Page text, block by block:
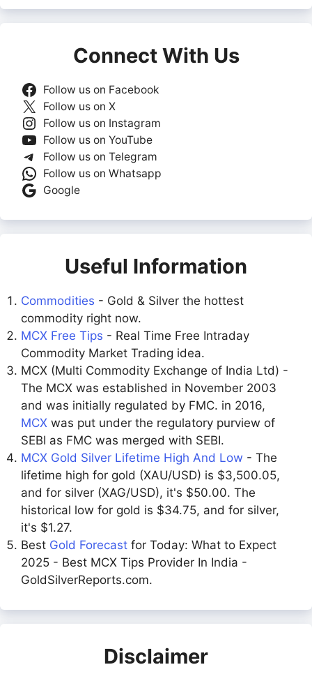
Connect With Us
Follow us on Facebook
Follow us on X
Follow us on Instagram
Follow us on YouTube
Follow us on Telegram
Follow us on Whatsapp
Google
Useful Information
Commodities - Gold & Silver the hottest
commodity right now.
MCX Free Tips - Real Time Free Intraday
Commodity Market Trading idea.
MCX (Multi Commodity Exchange of India Ltd) -
The MCX was established in November 2003
and was initially regulated by FMC. in 2016,
MCX was put under the regulatory purview of
SEBI as FMC was merged with SEBI.
MCX Gold Silver Lifetime High And Low - The
lifetime high for gold (XAU/USD) is $3,500.05,
and for silver (XAG/USD), it's $50.00. The
historical low for gold is $34.75, and for silver,
it's $1.27.
Best Gold Forecast for Today: What to Expect
2025 - Best MCX Tips Provider In India -
GoldSilverReports.com.
Disclaimer